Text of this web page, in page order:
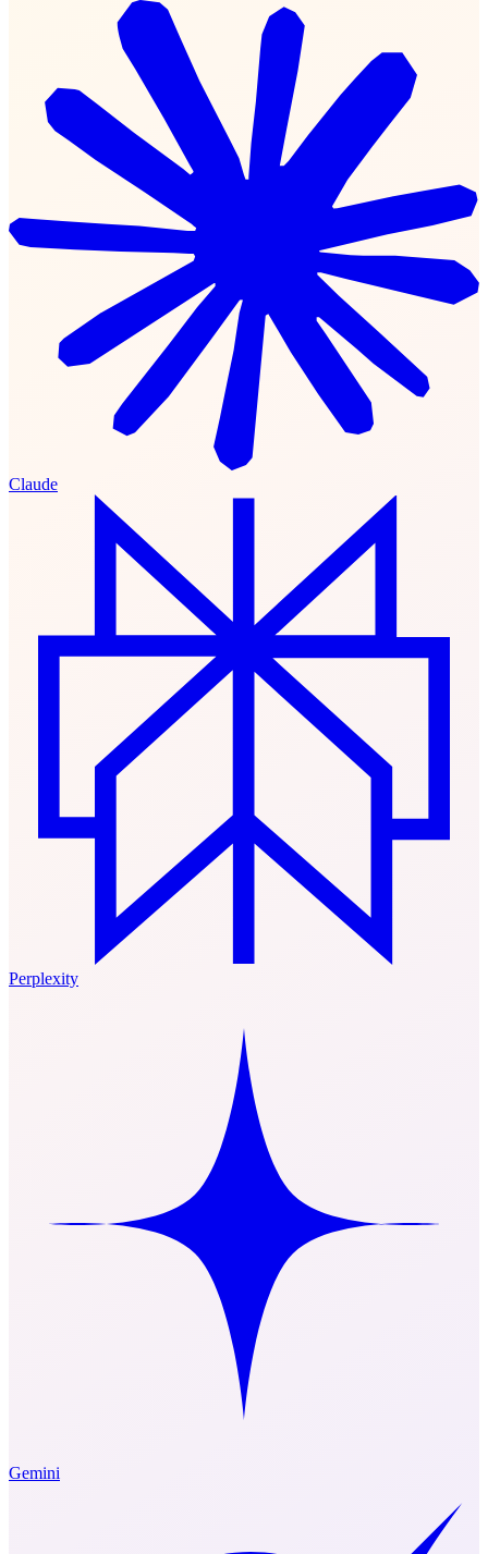
Claude
Perplexity
Gemini